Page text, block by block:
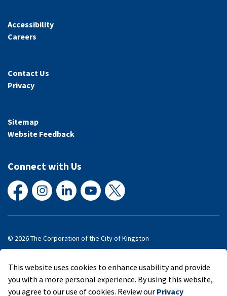
This website uses cookies to enhance usability and provide
you with a more personal experience. By using this website,
you agree to our use of cookies. Review our Privacy
Accessibility
Careers
Contact Us
Privacy
Sitemap
Website Feedback
Connect with Us
FacebookInstagramLinkedInYouTube
X
© 2026 The Corporation of the City of Kingston